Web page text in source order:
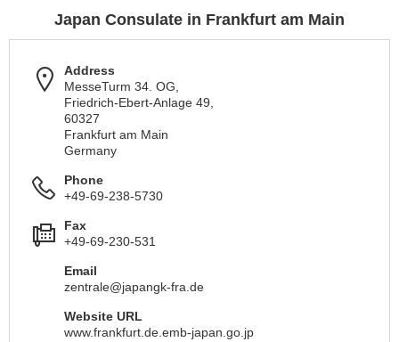
Japan Consulate in Frankfurt am Main
Address
MesseTurm 34. OG,
Friedrich-Ebert-Anlage 49,
60327
Frankfurt am Main
Germany
Phone
+49-69-238-5730
Fax
+49-69-230-531
Email
zentrale@japangk-fra.de
Website URL
www.frankfurt.de.emb-japan.go.jp